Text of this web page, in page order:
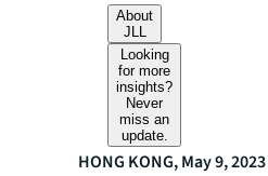
About
JLL
Looking
for more
insights?
Never
miss an
update.
HONG KONG, May 9, 2023